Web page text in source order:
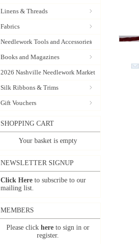
Linens & Threads
Fabrics
Needlework Tools and Accessories
Books and Magazines
2026 Nashville Needlework Market
Silk Ribbons & Trims
Gift Vouchers
SHOPPING CART
Your basket is empty
NEWSLETTER SIGNUP
Click Here to subscribe to our
mailing list.
MEMBERS
Please click here to sign in or
register.